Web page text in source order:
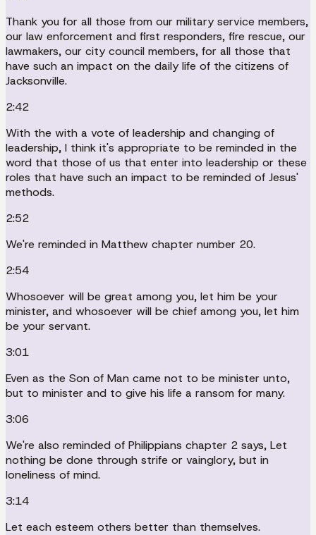
Thank you for all those from our military service members,
our law enforcement and first responders, fire rescue, our
lawmakers, our city council members, for all those that
have such an impact on the daily life of the citizens of
Jacksonville.
2:42
With the with a vote of leadership and changing of
leadership, I think it's appropriate to be reminded in the
word that those of us that enter into leadership or these
roles that have such an impact to be reminded of Jesus'
methods.
2:52
We're reminded in Matthew chapter number 20.
2:54
Whosoever will be great among you, let him be your
minister, and whosoever will be chief among you, let him
be your servant.
3:01
Even as the Son of Man came not to be minister unto,
but to minister and to give his life a ransom for many.
3:06
We're also reminded of Philippians chapter 2 says, Let
nothing be done through strife or vainglory, but in
loneliness of mind.
3:14
Let each esteem others better than themselves.